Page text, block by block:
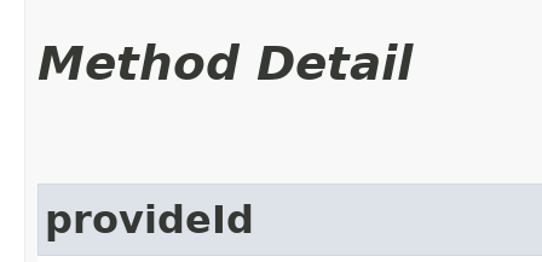
Method Detail
provideId